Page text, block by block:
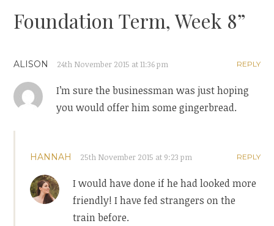
Foundation Term, Week 8”
ALISON 24th November 2015 at 11:36 pm REPLY
I’m sure the businessman was just hoping
you would offer him some gingerbread.
HANNAH 25th November 2015 at 9:23 pm REPLY
I would have done if he had looked more
friendly! I have fed strangers on the
train before.